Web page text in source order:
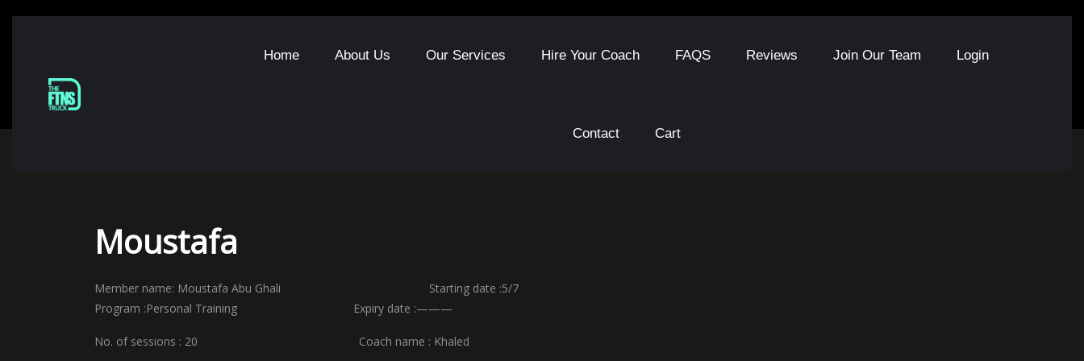
Home About Us Our Services Hire Your Coach FAQS Reviews Join Our Team Login
Contact Cart
Moustafa
Member name: Moustafa Abu Ghali Starting date :5/7
Program :Personal Training Expiry date :———
No. of sessions : 20 Coach name : Khaled